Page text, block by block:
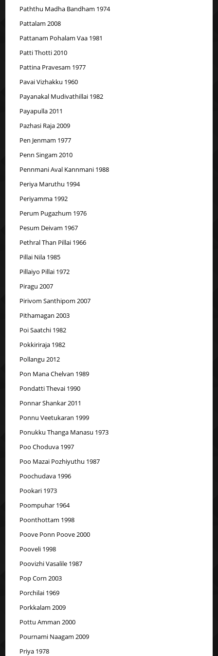
Paththu Madha Bandham 1974
Pattalam 2008
Pattanam Pohalam Vaa 1981
Patti Thotti 2010
Pattina Pravesam 1977
Pavai Vizhakku 1960
Payanakal Mudivathillai 1982
Payapulla 2011
Pazhasi Raja 2009
Pen Jenmam 1977
Penn Singam 2010
Pennmani Aval Kannmani 1988
Periya Maruthu 1994
Periyamma 1992
Perum Pugazhum 1976
Pesum Deivam 1967
Pethral Than Pillai 1966
Pillai Nila 1985
Pillaiyo Pillai 1972
Piragu 2007
Pirivom Santhipom 2007
Pithamagan 2003
Poi Saatchi 1982
Pokkiriraja 1982
Pollangu 2012
Pon Mana Chelvan 1989
Pondatti Thevai 1990
Ponnar Shankar 2011
Ponnu Veetukaran 1999
Ponukku Thanga Manasu 1973
Poo Choduva 1997
Poo Mazai Pozhiyuthu 1987
Poochudava 1996
Pookari 1973
Poompuhar 1964
Poonthottam 1998
Poove Ponn Poove 2000
Pooveli 1998
Poovizhi Vasalile 1987
Pop Corn 2003
Porchilai 1969
Porkkalam 2009
Pottu Amman 2000
Pournami Naagam 2009
Priya 1978